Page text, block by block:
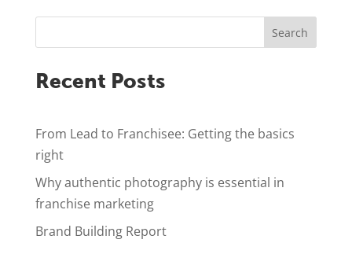
Search
Recent Posts
From Lead to Franchisee: Getting the basics
right
Why authentic photography is essential in
franchise marketing
Brand Building Report